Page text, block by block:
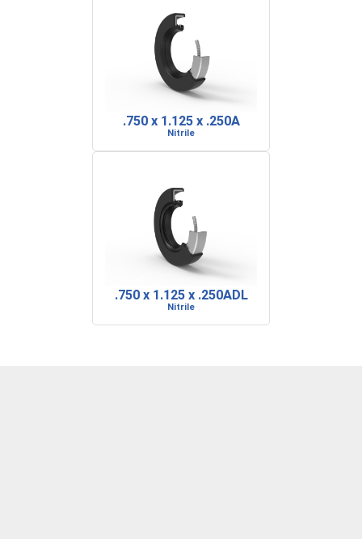
.750 x 1.125 x .250A
Nitrile
.750 x 1.125 x .250ADL
Nitrile